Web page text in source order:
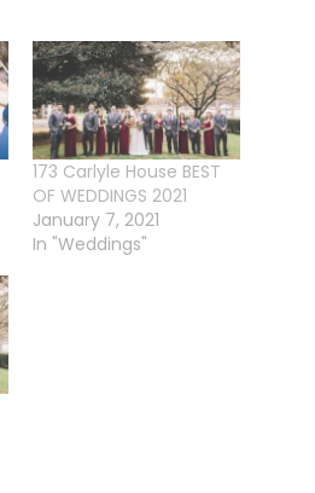
173 Carlyle House BEST
OF WEDDINGS 2021
January 7, 2021
In "Weddings"